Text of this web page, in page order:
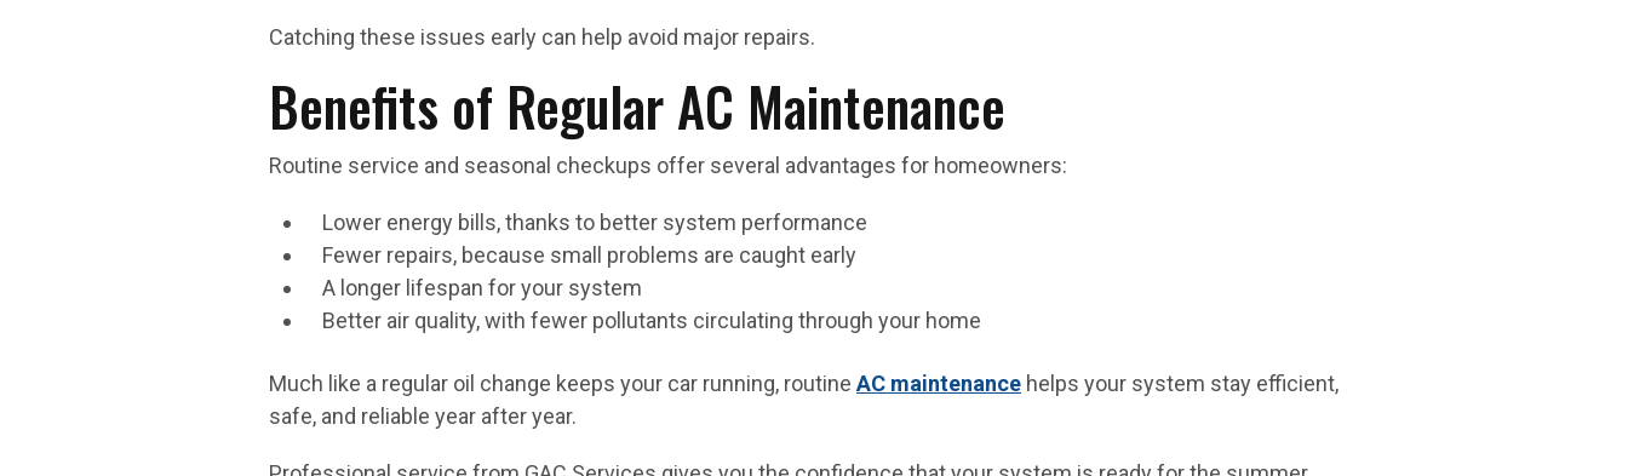
Catching these issues early can help avoid major repairs.
Benefits of Regular AC Maintenance
Routine service and seasonal checkups offer several advantages for homeowners:
Lower energy bills, thanks to better system performance
Fewer repairs, because small problems are caught early
A longer lifespan for your system
Better air quality, with fewer pollutants circulating through your home
Much like a regular oil change keeps your car running, routine AC maintenance helps your system stay efficient,
safe, and reliable year after year.